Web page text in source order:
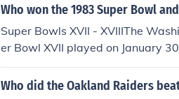
Who won the 1983 Super Bowl
Super Bowls XVII - XVIIIThe
er Bowl XVII played on January
Redskins 38-9 in Super Bowl
Who did the Oakland Raiders